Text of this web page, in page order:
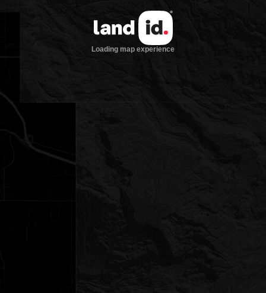
Loading map experience